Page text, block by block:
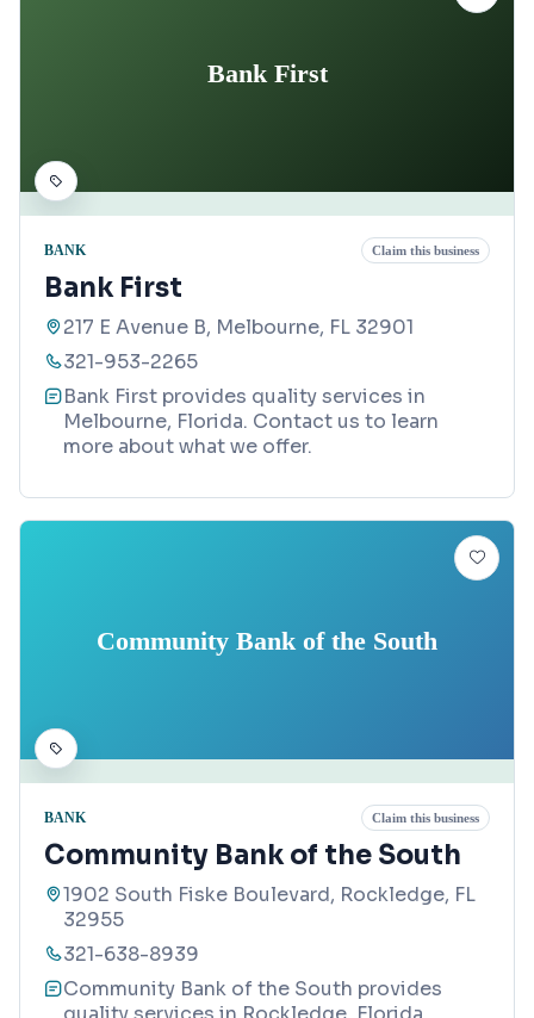
Bank First
BANK Claim this business
Bank First
217 E Avenue B, Melbourne, FL 32901
321-953-2265
Bank First provides quality services in
Melbourne, Florida. Contact us to learn
more about what we offer.
Community Bank of the South
BANK Claim this business
Community Bank of the South
1902 South Fiske Boulevard, Rockledge, FL
32955
321-638-8939
Community Bank of the South provides